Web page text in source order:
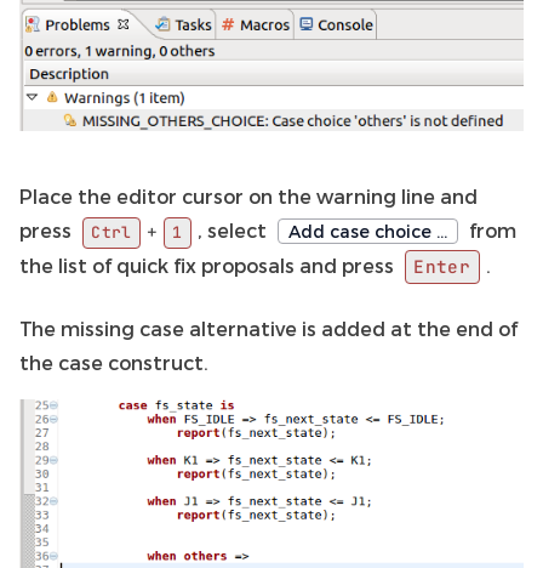
Place the editor cursor on the warning line and
press
Ctrl + 1 , select Add case choice …
from
the list of quick fix proposals and press
Enter .
The missing case alternative is added at the end of
the case construct.